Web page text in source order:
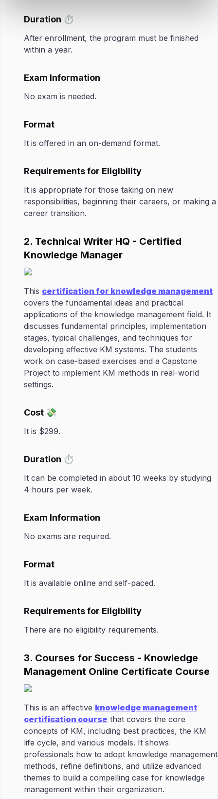
Duration ⏱️
After enrollment, the program must be finished
within a year.
Exam Information
No exam is needed.
Format
It is offered in an on-demand format.
Requirements for Eligibility
It is appropriate for those taking on new
responsibilities, beginning their careers, or making a
career transition.
2. Technical Writer HQ - Certified
Knowledge Manager
This certification for knowledge management
covers the fundamental ideas and practical
applications of the knowledge management field. It
discusses fundamental principles, implementation
stages, typical challenges, and techniques for
developing effective KM systems. The students
work on case-based exercises and a Capstone
Project to implement KM methods in real-world
settings.
Cost 💸
It is $299.
Duration ⏱️
It can be completed in about 10 weeks by studying
4 hours per week.
Exam Information
No exams are required.
Format
It is available online and self-paced.
Requirements for Eligibility
There are no eligibility requirements.
3. Courses for Success - Knowledge
Management Online Certificate Course
This is an effective knowledge management
certification course that covers the core
concepts of KM, including best practices, the KM
life cycle, and various models. It shows
professionals how to adopt knowledge management
methods, refine definitions, and utilize advanced
themes to build a compelling case for knowledge
management within their organization.